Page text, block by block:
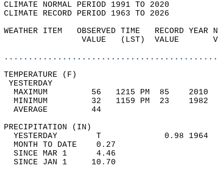
CLIMATE NORMAL PERIOD 1991 TO 2020
CLIMATE RECORD PERIOD 1963 TO 2026
WEATHER ITEM   OBSERVED TIME   RECORD
VALUE   (LST)  VALUE
MAXIMUM         56   1215 PM  85
MINIMUM         32   1159 PM  23
AVERAGE         44
YESTERDAY        T             0.98
MONTH TO DATE    0.27
SINCE MAR 1      4.46
SINCE JAN 1     10.70